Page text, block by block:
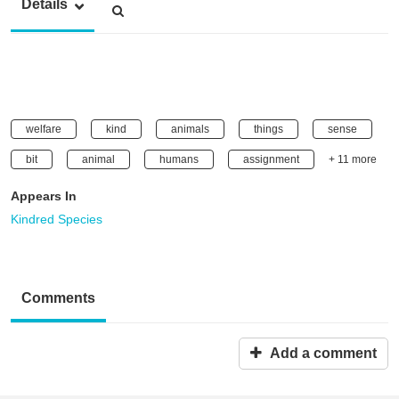
Details
welfare kind animals things sense
bit animal humans assignment + 11 more
Appears In
Kindred Species
Comments
Add a comment